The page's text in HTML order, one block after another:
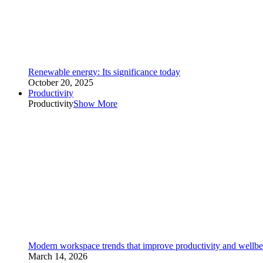
Renewable energy: Its significance today
October 20, 2025
Productivity
ProductivityShow More
Modern workspace trends that improve productivity and
March 14, 2026